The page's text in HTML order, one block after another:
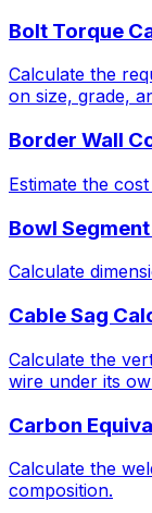
Bolt Torque
Calculate the
on size, grade,
Border Wall
Estimate the
Bowl
Calculate
Cable Sag
Calculate the
wire under its
Carbon
Calculate the
composition.